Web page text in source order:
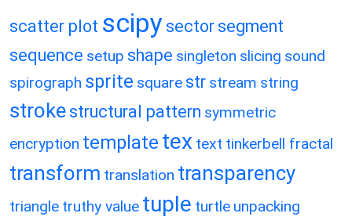
scatter plot scipy sector segment
sequence setup shape singleton slicing sound
spirograph sprite square str stream string
stroke structural pattern symmetric
encryption template tex text tinkerbell fractal
transform translation transparency
triangle truthy value tuple turtle unpacking